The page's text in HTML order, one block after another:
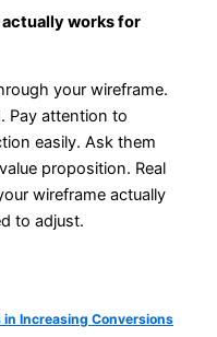
actually works for
your wireframe.
Pay attention to
easily. Ask them
proposition. Real
wireframe actually
to adjust.
Increasing Conversions